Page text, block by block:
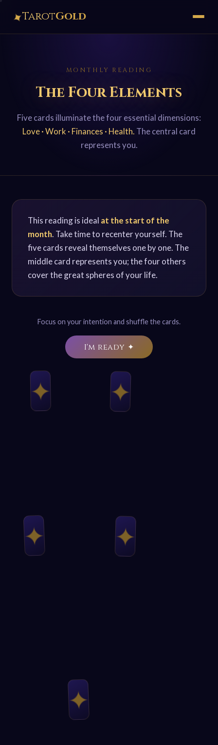
✦TarotGold
MONTHLY READING
The Four Elements
Five cards illuminate the four essential dimensions:
Love · Work · Finances · Health. The central card
represents you.
This reading is ideal at the start of the
month. Take time to recenter yourself. The
five cards reveal themselves one by one. The
middle card represents you; the four others
cover the great spheres of your life.
Focus on your intention and shuffle the cards.
I'm ready ✦